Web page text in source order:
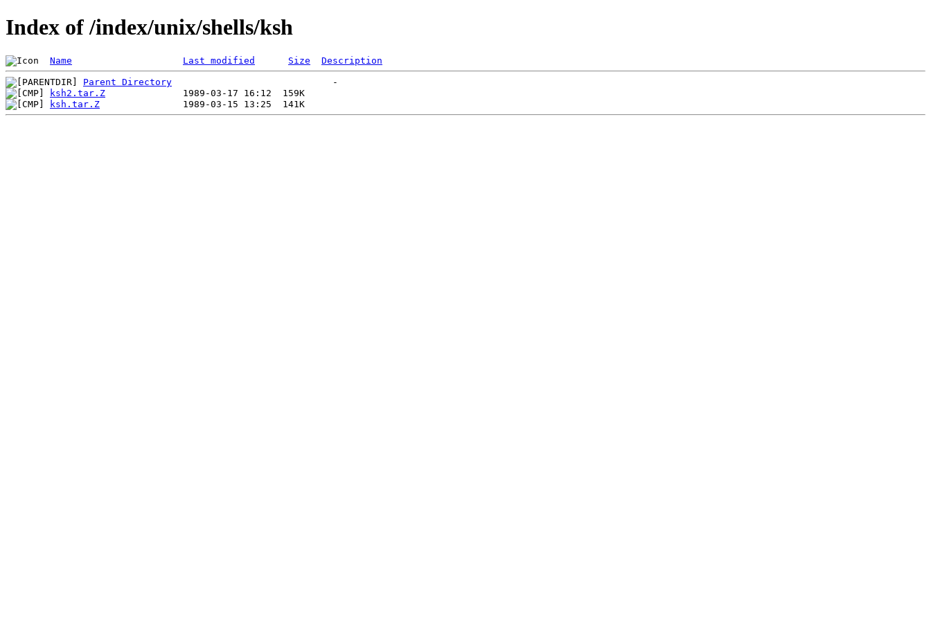
Index of /index/unix/shells/ksh
Name Last modified Size Description
Parent Directory
ksh2.tar.Z
ksh.tar.Z